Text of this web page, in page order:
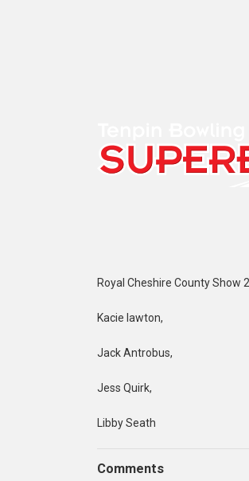
Royal Cheshire County
Kacie lawton,
Jack Antrobus,
Jess Quirk,
Libby Seath
Comments